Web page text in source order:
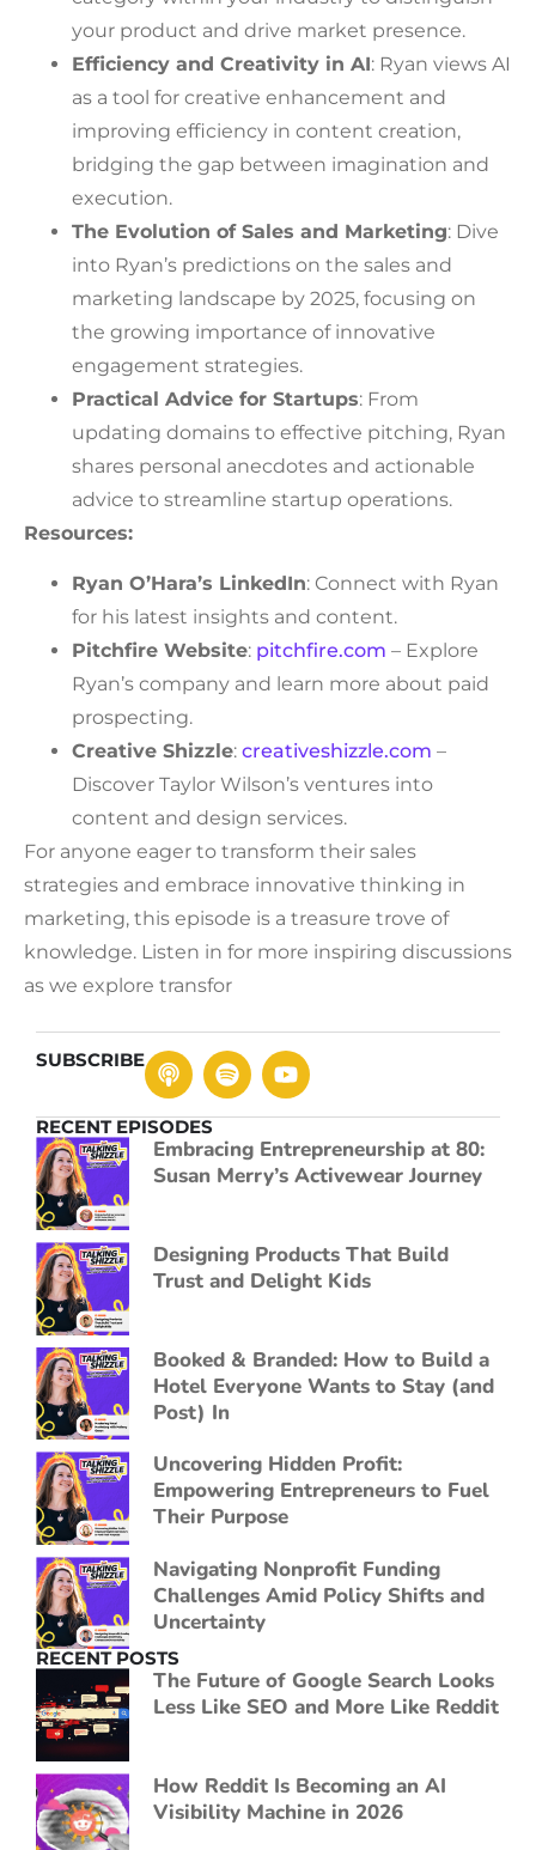
your product and drive market presence.
Efficiency and Creativity in AI: Ryan views AI
as a tool for creative enhancement and
improving efficiency in content creation,
bridging the gap between imagination and
execution.
The Evolution of Sales and Marketing: Dive
into Ryan’s predictions on the sales and
marketing landscape by 2025, focusing on
the growing importance of innovative
engagement strategies.
Practical Advice for Startups: From
updating domains to effective pitching, Ryan
shares personal anecdotes and actionable
advice to streamline startup operations.
Resources:
Ryan O’Hara’s LinkedIn: Connect with Ryan
for his latest insights and content.
Pitchfire Website: pitchfire.com – Explore
Ryan’s company and learn more about paid
prospecting.
Creative Shizzle: creativeshizzle.com –
Discover Taylor Wilson’s ventures into
content and design services.
For anyone eager to transform their sales
strategies and embrace innovative thinking in
marketing, this episode is a treasure trove of
knowledge. Listen in for more inspiring discussions
as we explore transfor
SUBSCRIBE
RECENT EPISODES
Embracing Entrepreneurship at 80:
Susan Merry’s Activewear Journey
Designing Products That Build
Trust and Delight Kids
Booked & Branded: How to Build a
Hotel Everyone Wants to Stay (and
Post) In
Uncovering Hidden Profit:
Empowering Entrepreneurs to Fuel
Their Purpose
Navigating Nonprofit Funding
Challenges Amid Policy Shifts and
Uncertainty
RECENT POSTS
The Future of Google Search Looks
Less Like SEO and More Like Reddit
How Reddit Is Becoming an AI
Visibility Machine in 2026